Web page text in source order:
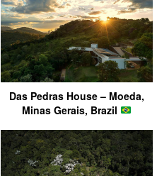
Das Pedras House – Moeda,
Minas Gerais, Brazil